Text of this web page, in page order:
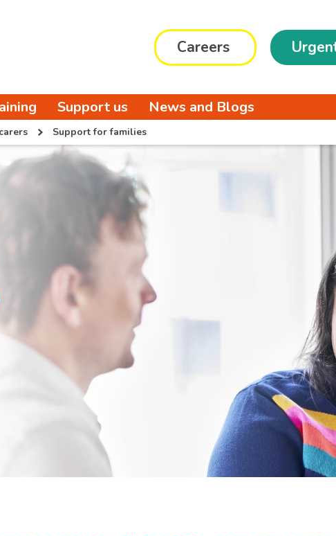
Careers
Support us News and Blogs
Support for families